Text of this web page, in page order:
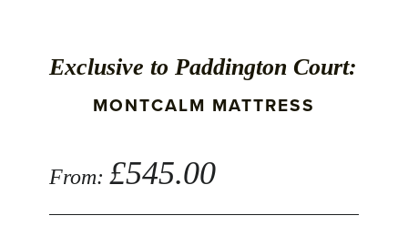
Exclusive to Paddington Court:
MONTCALM MATTRESS
From: £545.00